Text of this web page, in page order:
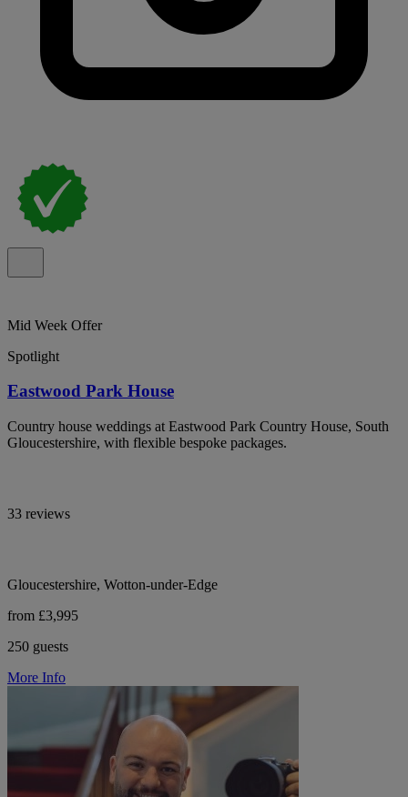
Mid Week Offer
Spotlight
Eastwood Park House
Country house weddings at Eastwood Park Country House, South
Gloucestershire, with flexible bespoke packages.
33 reviews
Gloucestershire, Wotton-under-Edge
from £3,995
250 guests
More Info